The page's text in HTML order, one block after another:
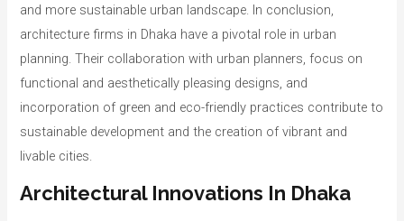
and more sustainable urban landscape. In conclusion,
architecture firms in Dhaka have a pivotal role in urban
planning. Their collaboration with urban planners, focus on
functional and aesthetically pleasing designs, and
incorporation of green and eco-friendly practices contribute to
sustainable development and the creation of vibrant and
livable cities.
Architectural Innovations In Dhaka